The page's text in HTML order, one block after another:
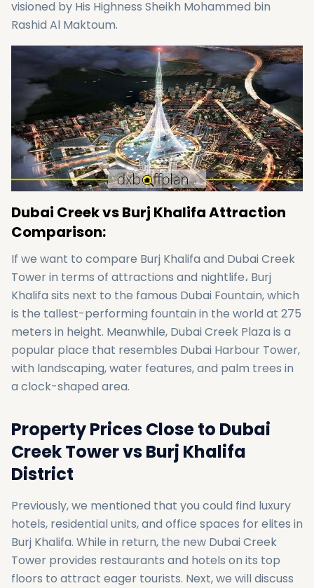
visioned by His Highness Sheikh Mohammed bin
Rashid Al Maktoum.
Dubai Creek vs Burj Khalifa Attraction
Comparison:
If we want to compare Burj Khalifa and Dubai Creek
Tower in terms of attractions and nightlife، Burj
Khalifa sits next to the famous Dubai Fountain, which
is the tallest-performing fountain in the world at 275
meters in height. Meanwhile, Dubai Creek Plaza is a
popular place that resembles Dubai Harbour Tower,
with landscaping, water features, and palm trees in
a clock-shaped area.
Property Prices Close to Dubai
Creek Tower vs Burj Khalifa
District
Previously, we mentioned that you could find luxury
hotels, residential units, and office spaces for elites in
Burj Khalifa. While in return, the new Dubai Creek
Tower provides restaurants and hotels on its top
floors to attract eager tourists. Next, we will discuss